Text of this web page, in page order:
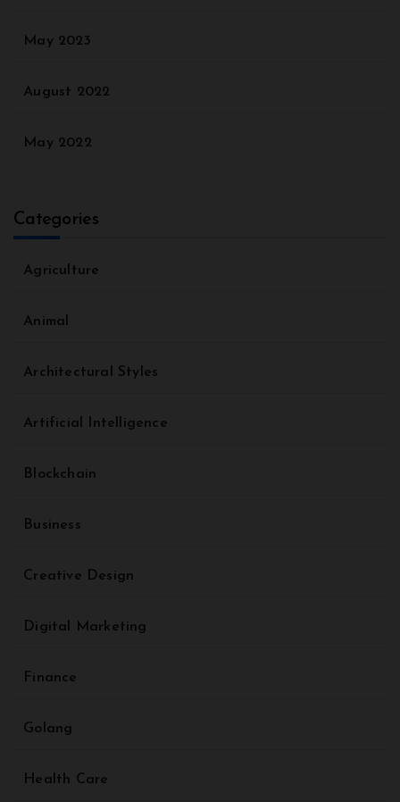
May 2023
August 2022
May 2022
Categories
Agriculture
Animal
Architectural Styles
Artificial Intelligence
Blockchain
Business
Creative Design
Digital Marketing
Finance
Golang
Health Care